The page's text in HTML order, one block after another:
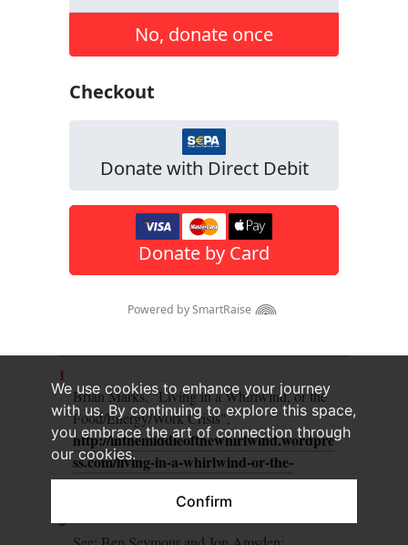
We use cookies to enhance your journey
with us. By continuing to explore this space,
you embrace the art of connection through
our cookies.
Confirm
1
Brian Marks, "Living in a Whirlwind, or the
Food/Energy/Work Crisis",
http://inthemiddleofthewhirlwind.wordpre
ss.com/living-in-a-whirlwind-or-the-
foodenergywork-crisis/
2